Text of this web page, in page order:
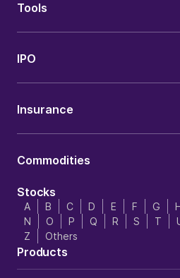
Tools
IPO
Insurance
Commodities
Stocks
A B C D E F G
N
O P Q R S T
Z
Others
Products